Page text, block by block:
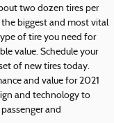
two dozen tires per
the biggest and most vital
of tire you need for
value. Schedule your
of new tires today.
and value for 2021
and technology to
and